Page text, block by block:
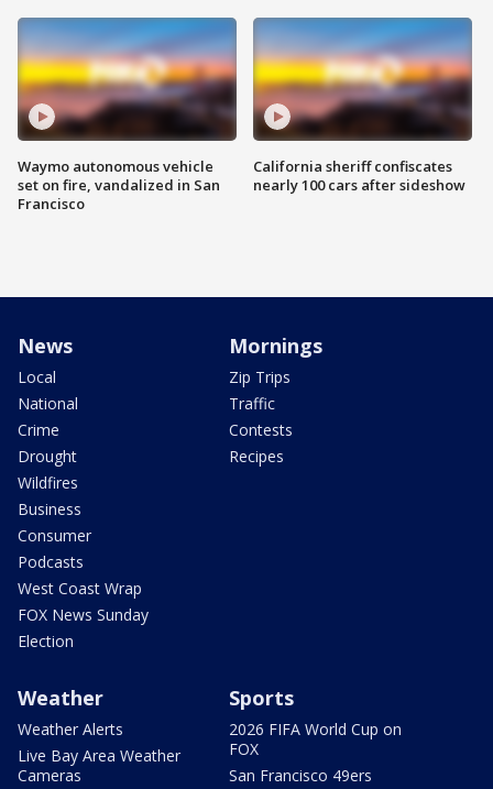
Waymo autonomous vehicle
set on fire, vandalized in San
Francisco
California sheriff confiscates
nearly 100 cars after sideshow
News
Local
National
Crime
Drought
Wildfires
Business
Consumer
Podcasts
West Coast Wrap
FOX News Sunday
Election
Mornings
Zip Trips
Traffic
Contests
Recipes
Weather
Weather Alerts
Live Bay Area Weather
Cameras
Sports
2026 FIFA World Cup on
FOX
San Francisco 49ers